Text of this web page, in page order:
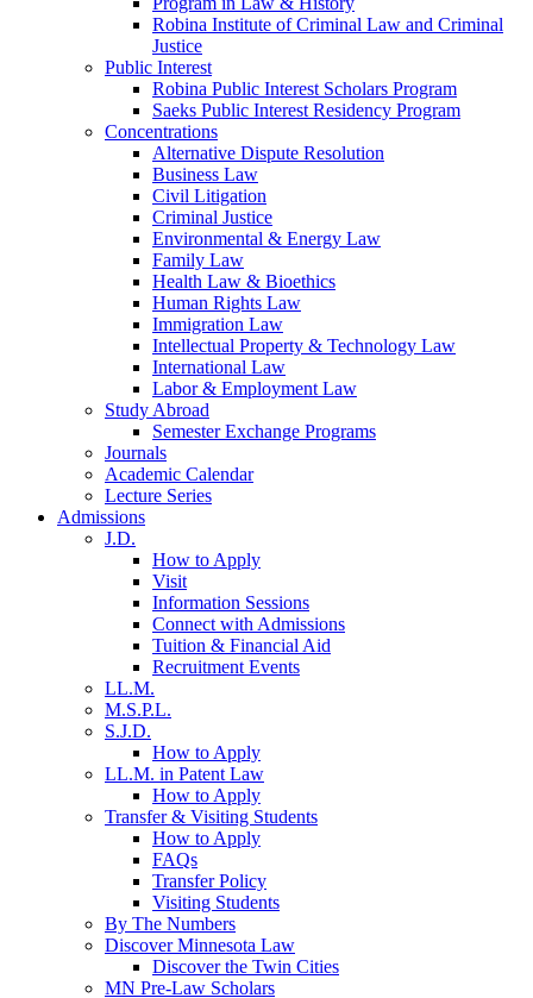
Robina Institute of Criminal Law and Criminal
Justice
Public Interest
Robina Public Interest Scholars Program
Saeks Public Interest Residency Program
Concentrations
Alternative Dispute Resolution
Business Law
Civil Litigation
Criminal Justice
Environmental & Energy Law
Family Law
Health Law & Bioethics
Human Rights Law
Immigration Law
Intellectual Property & Technology Law
International Law
Labor & Employment Law
Study Abroad
Semester Exchange Programs
Journals
Academic Calendar
Lecture Series
Admissions
J.D.
How to Apply
Visit
Information Sessions
Connect with Admissions
Tuition & Financial Aid
Recruitment Events
LL.M.
M.S.P.L.
S.J.D.
How to Apply
LL.M. in Patent Law
How to Apply
Transfer & Visiting Students
How to Apply
FAQs
Transfer Policy
Visiting Students
By The Numbers
Discover Minnesota Law
Discover the Twin Cities
MN Pre-Law Scholars